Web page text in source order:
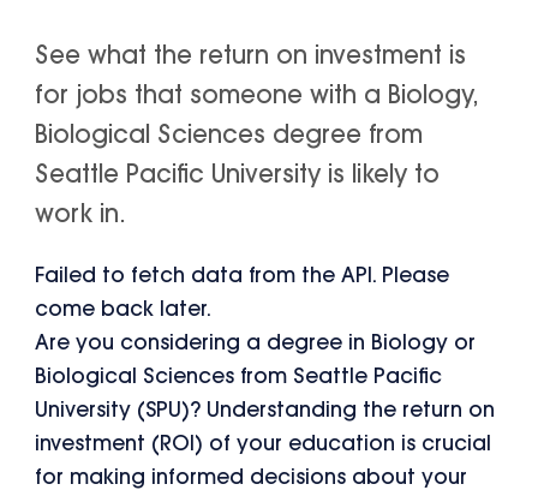
See what the return on investment is
for jobs that someone with a Biology,
Biological Sciences degree from
Seattle Pacific University is likely to
work in.
Failed to fetch data from the API. Please
come back later.
Are you considering a degree in Biology or
Biological Sciences from Seattle Pacific
University (SPU)? Understanding the return on
investment (ROI) of your education is crucial
for making informed decisions about your